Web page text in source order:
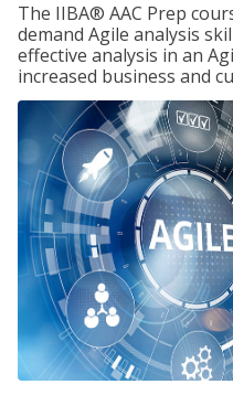
The IIBA® AAC Prep
demand Agile analysis
effective analysis in an
increased business and